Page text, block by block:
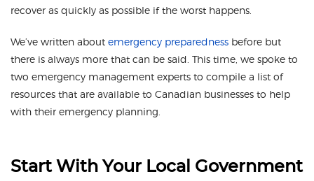
recover as quickly as possible if the worst happens.
We’ve written about emergency preparedness before but
there is always more that can be said. This time, we spoke to
two emergency management experts to compile a list of
resources that are available to Canadian businesses to help
with their emergency planning.
Start With Your Local Government